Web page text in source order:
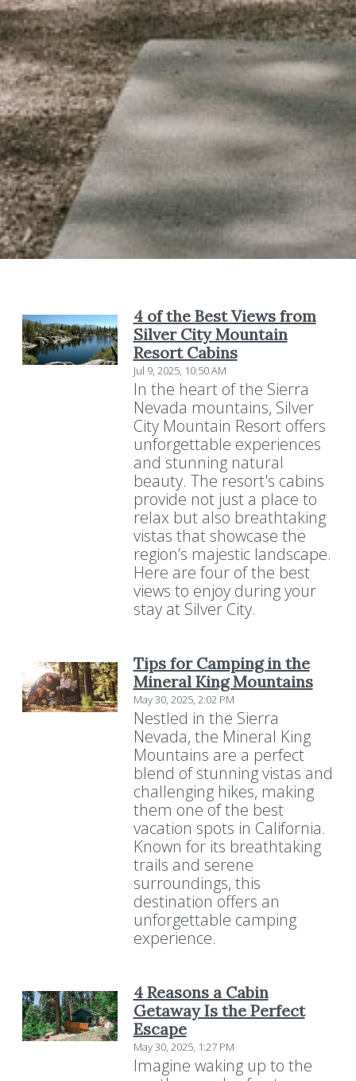
4 of the Best Views from
Silver City Mountain
Resort Cabins
Jul 9, 2025, 10:50 AM
In the heart of the Sierra
Nevada mountains, Silver
City Mountain Resort offers
unforgettable experiences
and stunning natural
beauty. The resort's cabins
provide not just a place to
relax but also breathtaking
vistas that showcase the
region’s majestic landscape.
Here are four of the best
views to enjoy during your
stay at Silver City.
Tips for Camping in the
Mineral King Mountains
May 30, 2025, 2:02 PM
Nestled in the Sierra
Nevada, the Mineral King
Mountains are a perfect
blend of stunning vistas and
challenging hikes, making
them one of the best
vacation spots in California.
Known for its breathtaking
trails and serene
surroundings, this
destination offers an
unforgettable camping
experience.
4 Reasons a Cabin
Getaway Is the Perfect
Escape
May 30, 2025, 1:27 PM
Imagine waking up to the